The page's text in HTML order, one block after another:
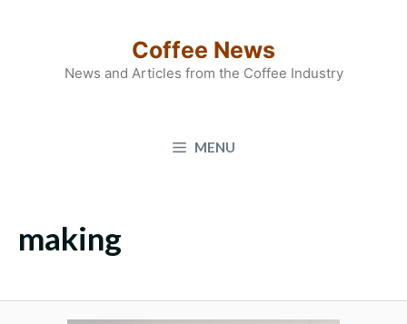
Coffee News
News and Articles from the Coffee Industry
MENU
making